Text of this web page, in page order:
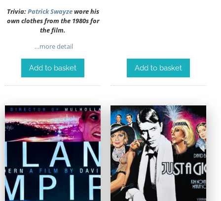
Trivia:Patrick Swayzewore his
own clothes from the 1980s for
the film.
…more detail
Add to basket Add to basket